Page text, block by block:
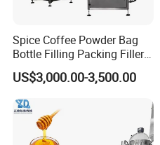
Spice Coffee Powder Bag
Bottle Filling Packing Filler
for Spices Auger Fully Chilli
Premad Pouch Packaging
Machine
US$3,000.00-3,500.00